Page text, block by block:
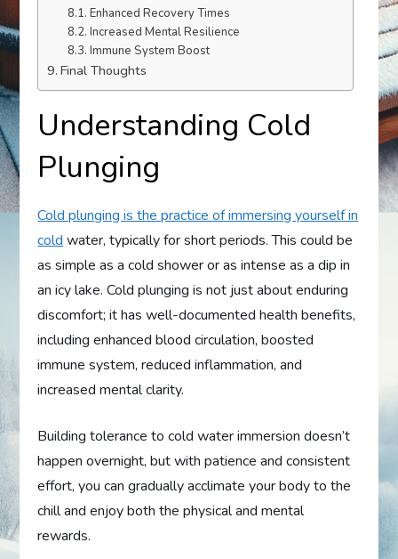
Enhanced Recovery Times
Increased Mental Resilience
Immune System Boost
Final Thoughts
Understanding Cold
Plunging
Cold plunging is the practice of immersing yourself in
cold water, typically for short periods. This could be
as simple as a cold shower or as intense as a dip in
an icy lake. Cold plunging is not just about enduring
discomfort; it has well-documented health benefits,
including enhanced blood circulation, boosted
immune system, reduced inflammation, and
increased mental clarity.
Building tolerance to cold water immersion doesn’t
happen overnight, but with patience and consistent
effort, you can gradually acclimate your body to the
chill and enjoy both the physical and mental
rewards.